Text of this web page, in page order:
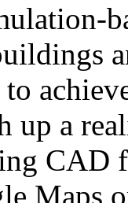
up a
CAD
Maps